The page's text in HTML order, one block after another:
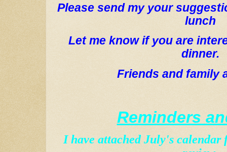
Please send my your
lunch
Let me know if you are
dinner.
Friends and family
Reminders
I have attached July's calendar